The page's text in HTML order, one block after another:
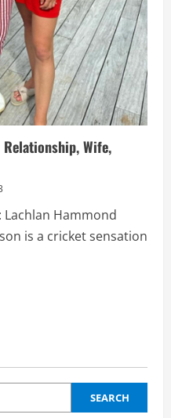
Wife,
Lachlan Hammond
is a cricket sensation
SEARCH